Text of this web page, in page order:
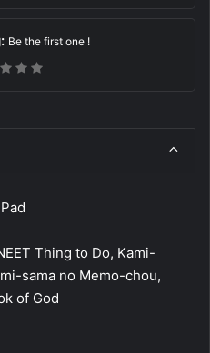
Be the first one !
Thing to Do, Kami-
sama no Memo-chou,
of God